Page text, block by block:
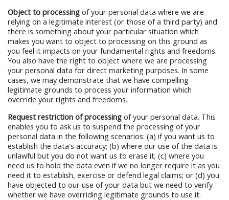
Object to processing of your personal data where we are
relying on a legitimate interest (or those of a third party) and
there is something about your particular situation which
makes you want to object to processing on this ground as
you feel it impacts on your fundamental rights and freedoms.
You also have the right to object where we are processing
your personal data for direct marketing purposes. In some
cases, we may demonstrate that we have compelling
legitimate grounds to process your information which
override your rights and freedoms.
Request restriction of processing of your personal data. This
enables you to ask us to suspend the processing of your
personal data in the following scenarios: (a) if you want us to
establish the data's accuracy; (b) where our use of the data is
unlawful but you do not want us to erase it; (c) where you
need us to hold the data even if we no longer require it as you
need it to establish, exercise or defend legal claims; or (d) you
have objected to our use of your data but we need to verify
whether we have overriding legitimate grounds to use it.